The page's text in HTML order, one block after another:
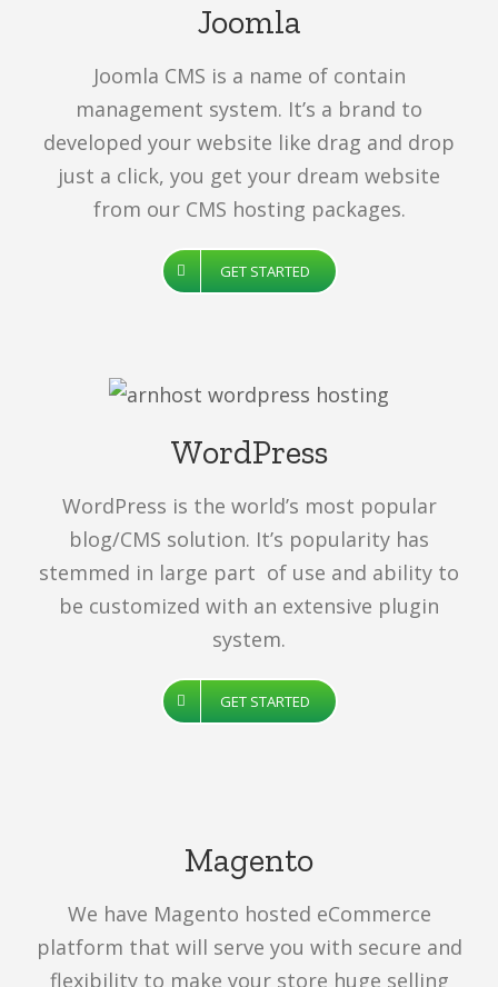
Joomla
Joomla CMS is a name of contain
management system. It’s a brand to
developed your website like drag and drop
just a click, you get your dream website
from our CMS hosting packages.
GET STARTED
WordPress
WordPress is the world’s most popular
blog/CMS solution. It’s popularity has
stemmed in large part of use and ability to
be customized with an extensive plugin
system.
GET STARTED
Magento
We have Magento hosted eCommerce
platform that will serve you with secure and
flexibility to make your store huge selling